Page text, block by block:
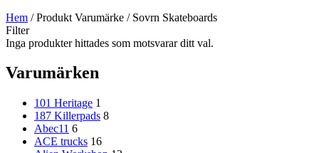
Hem / Produkt Varumärke / Sovrn Skateboards
Filter
Inga produkter hittades som motsvarar ditt val.
Varumärken
101 Heritage 1
187 Killerpads 8
Abec11 6
ACE trucks 16